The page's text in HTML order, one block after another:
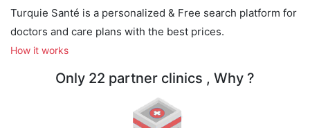
Turquie Santé is a personalized & Free search platform for
doctors and care plans with the best prices.
How it works
Only 22 partner clinics , Why ?